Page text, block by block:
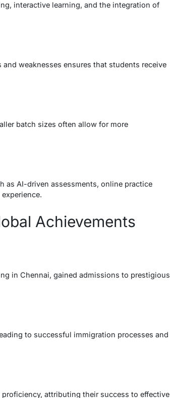
interactive learning, and the integration of
weaknesses ensures that students receive
batch sizes often allow for more
as AI-driven assessments, online practice
Achievements
in Chennai, gained admissions to prestigious
to successful immigration processes and
attributing their success to effective